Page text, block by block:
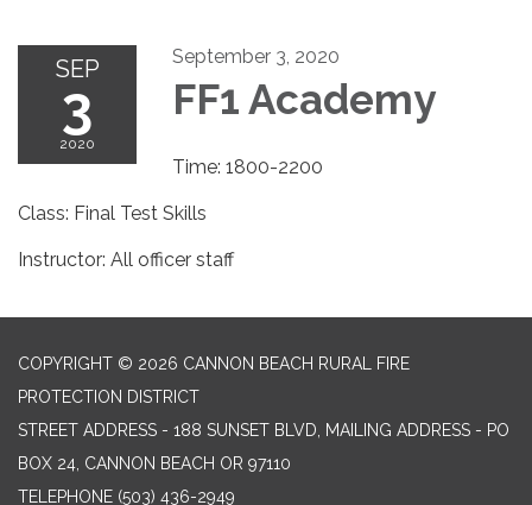
SEP
3
2020
September 3, 2020
FF1 Academy
Time: 1800-2200
Class: Final Test Skills
Instructor: All officer staff
COPYRIGHT © 2026 CANNON BEACH RURAL FIRE
PROTECTION DISTRICT
STREET ADDRESS - 188 SUNSET BLVD, MAILING ADDRESS - PO
BOX 24, CANNON BEACH OR 97110
TELEPHONE (503) 436-2949